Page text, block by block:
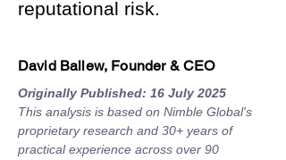
reputational risk.
David Ballew, Founder & CEO
Originally Published: 16 July 2025
This analysis is based on Nimble Global's
proprietary research and 30+ years of
practical experience across over 90